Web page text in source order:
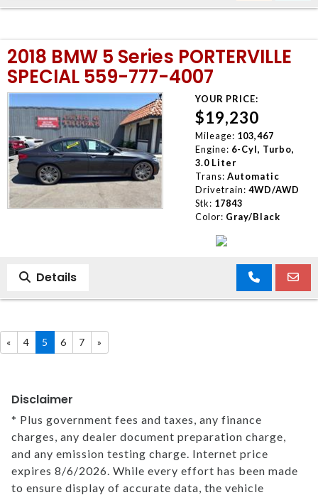
2018 BMW 5 Series PORTERVILLE
SPECIAL 559-777-4007
YOUR PRICE:
$19,230
Mileage: 103,467
Engine: 6-Cyl, Turbo,
3.0 Liter
Trans: Automatic
Drivetrain: 4WD/AWD
Stk: 17843
Color: Gray/Black
Details
« 4 5 6 7 »
Disclaimer
* Plus government fees and taxes, any finance
charges, any dealer document preparation charge,
and any emission testing charge. Internet price
expires 8/6/2026. While every effort has been made
to ensure display of accurate data, the vehicle